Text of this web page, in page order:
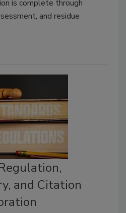
is complete through
and residue
and Citation